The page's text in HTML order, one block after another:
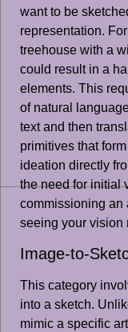
want to be
representation.
treehouse with a
could result in a
elements. This
of natural
text and then
primitives that
ideation directly
the need for initial
commissioning an
seeing your vision
Image-to-
This category
into a sketch.
mimic a specific